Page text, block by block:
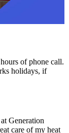
of phone call.
holidays, if
Generation
care of my heat